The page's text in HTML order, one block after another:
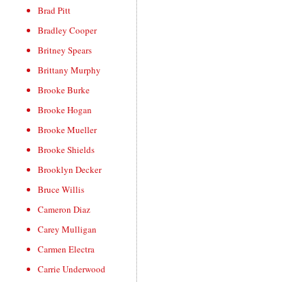
Brad Pitt
Bradley Cooper
Britney Spears
Brittany Murphy
Brooke Burke
Brooke Hogan
Brooke Mueller
Brooke Shields
Brooklyn Decker
Bruce Willis
Cameron Diaz
Carey Mulligan
Carmen Electra
Carrie Underwood